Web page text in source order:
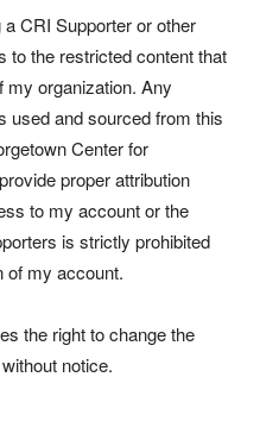
CRI Supporter or other
to the restricted content that
my organization. Any
used and sourced from this
Center for
proper attribution
to my account or the
is strictly prohibited
of my account.
the right to change the
notice.